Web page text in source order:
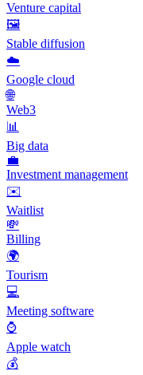
Venture capital
🖼️
Stable diffusion
☁️
Google cloud
🌐
Web3
📊
Big data
💼
Investment management
✉️
Waitlist
💸
Billing
🌍
Tourism
💻
Meeting software
⌚
Apple watch
💰